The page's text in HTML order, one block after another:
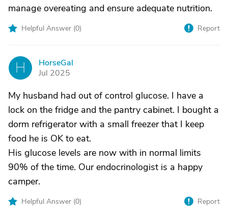
manage overeating and ensure adequate nutrition.
Helpful Answer (0) Report
H
HorseGal
Jul 2025
My husband had out of control glucose. I have a
lock on the fridge and the pantry cabinet. I bought a
dorm refrigerator with a small freezer that I keep
food he is OK to eat.
His glucose levels are now with in normal limits
90% of the time. Our endocrinologist is a happy
camper.
Helpful Answer (0) Report